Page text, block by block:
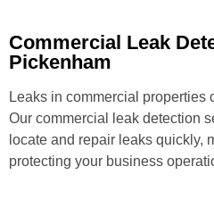
Commercial Leak
Pickenham
Leaks in commercial properties
Our commercial leak detection
locate and repair leaks quickly,
protecting your business